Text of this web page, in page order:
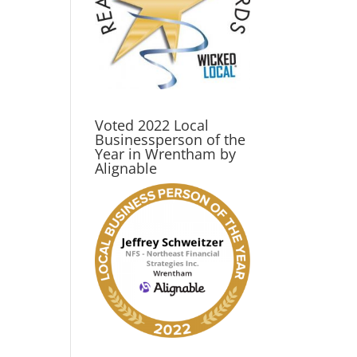
Voted 2022 Local
Businessperson of the
Year in Wrentham by
Alignable